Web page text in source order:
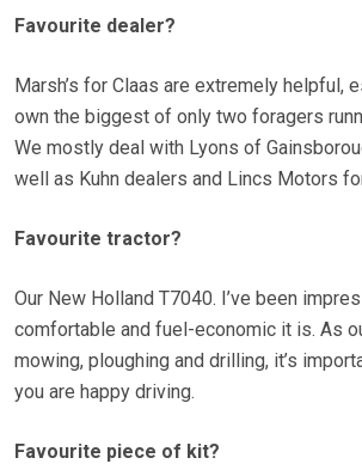
Favourite dealer?
Marsh’s for Claas are extremely helpful,
own the biggest of only two foragers
We mostly deal with Lyons of
well as Kuhn dealers and Lincs Motors
Favourite tractor?
Our New Holland T7040. I’ve been
comfortable and fuel-economic it is. As
mowing, ploughing and drilling, it’s
you are happy driving.
Favourite piece of kit?